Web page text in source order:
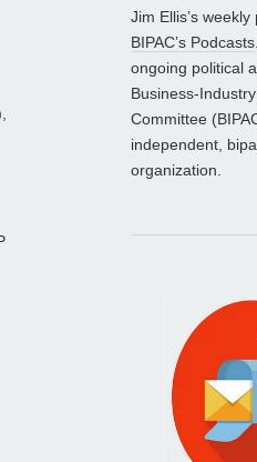
Jim Ellis’s
BIPAC’s Podcasts
ongoing political
Business-
Committee
independent,
organization.